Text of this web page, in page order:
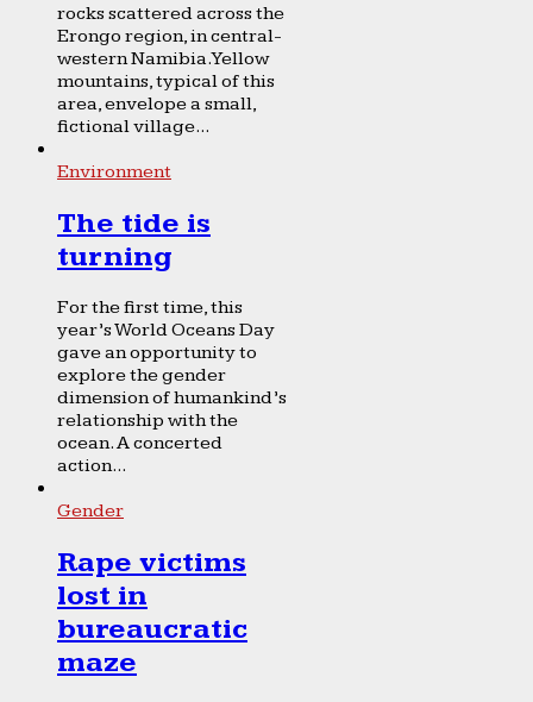
rocks scattered across the
Erongo region, in central-
western Namibia. Yellow
mountains, typical of this
area, envelope a small,
fictional village...
Environment
The tide is
turning
For the first time, this
year’s World Oceans Day
gave an opportunity to
explore the gender
dimension of humankind’s
relationship with the
ocean. A concerted
action...
Gender
Rape victims
lost in
bureaucratic
maze